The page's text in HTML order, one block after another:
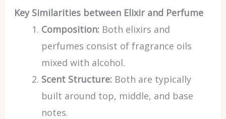
Key Similarities between Elixir and Perfume
Composition:Both elixirs and
perfumes consist of fragrance oils
mixed with alcohol.
Scent Structure:Both are typically
built around top, middle, and base
notes.